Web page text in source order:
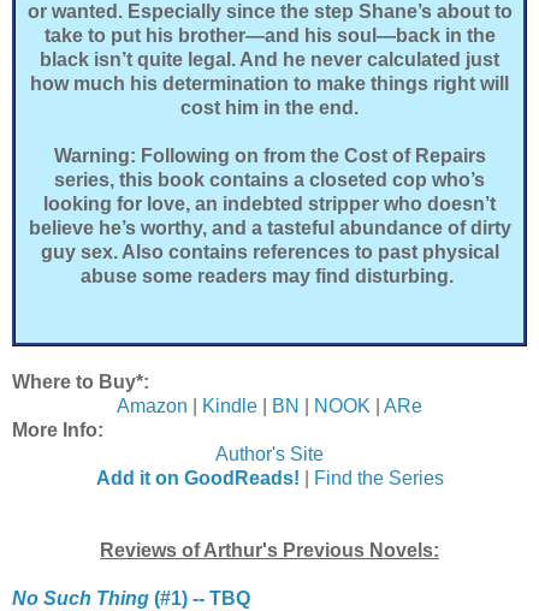
or wanted. Especially since the step Shane’s about to
take to put his brother—and his soul—back in the
black isn’t quite legal. And he never calculated just
how much his determination to make things right will
cost him in the end.
Warning: Following on from the Cost of Repairs
series, this book contains a closeted cop who’s
looking for love, an indebted stripper who doesn’t
believe he’s worthy, and a tasteful abundance of dirty
guy sex. Also contains references to past physical
abuse some readers may find disturbing.
Where to Buy*:
Amazon
Kindle BN NOOK
ARe
More Info:
Author's Site
Add it on GoodReads!
Find the Series
Reviews of Arthur's Previous Novels:
No Such Thing (#1) -- TBQ